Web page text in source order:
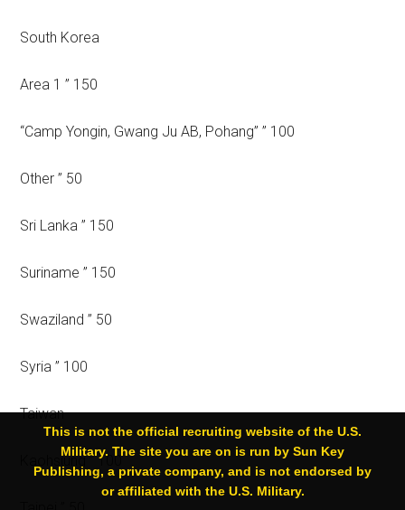
South Korea
Area 1 ” 150
“Camp Yongin, Gwang Ju AB, Pohang” ” 100
Other ” 50
Sri Lanka ” 150
Suriname ” 150
Swaziland ” 50
Syria ” 100
Taiwan
Kaohsiung ” 100
This is not the official recruiting website of the U.S.
Military. The site you are on is run by Sun Key
Publishing, a private company, and is not endorsed by
or affiliated with the U.S. Military.